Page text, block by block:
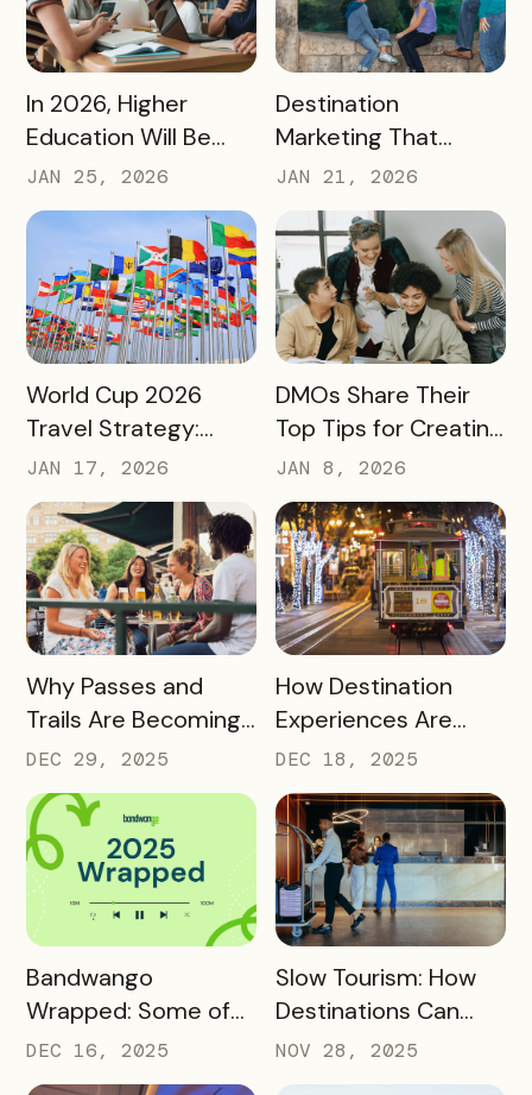
READ MORE
In 2026, Higher
Education Will Be
Judged by Its
Community Impact –
Not Just Its
Enrollment Numbers
JAN 25, 2026
READ MORE
Destination
Marketing That
Drives Action:
Moving Beyond
Awareness to
Measurable
Engagement
JAN 21, 2026
READ MORE
World Cup 2026
Travel Strategy:
Turning Global Fans
into Long‑Term
Destination
Advocates
JAN 17, 2026
READ MORE
DMOs Share Their
Top Tips for Creating
a Successful Pass
JAN 8, 2026
READ MORE
Why Passes and
Trails Are Becoming
Core Destination
Infrastructure in
2026
DEC 29, 2025
READ MORE
How Destination
Experiences Are
Driving Off-Peak
Visitation and Local
Revenue
DEC 18, 2025
READ MORE
Bandwango
Wrapped: Some of
2025’s Coolest
Passes
DEC 16, 2025
READ MORE
Slow Tourism: How
Destinations Can
Turn Day Trips Into
Overnight Stays
NOV 28, 2025